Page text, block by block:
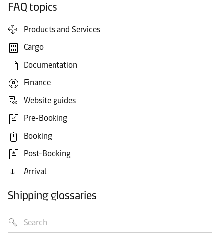
FAQ topics
Products and Services
Cargo
Documentation
Finance
Website guides
Pre-Booking
Booking
Post-Booking
Arrival
Shipping glossaries